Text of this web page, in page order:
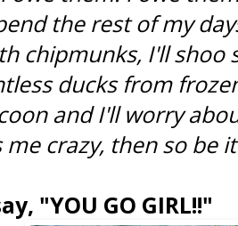
the rest of my
chipmunks, I'll
ducks from
and I'll worry
crazy, then so be
"YOU GO GIRL!!"